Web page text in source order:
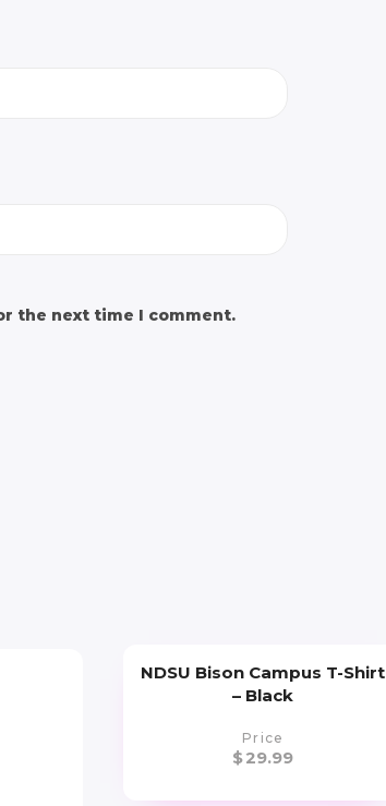
the next time I comment.
NDSU Bison Campus T-Shirt
– Black
Price
$29.99